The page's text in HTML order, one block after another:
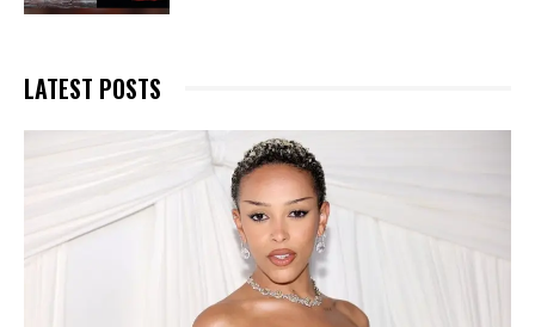
LATEST POSTS